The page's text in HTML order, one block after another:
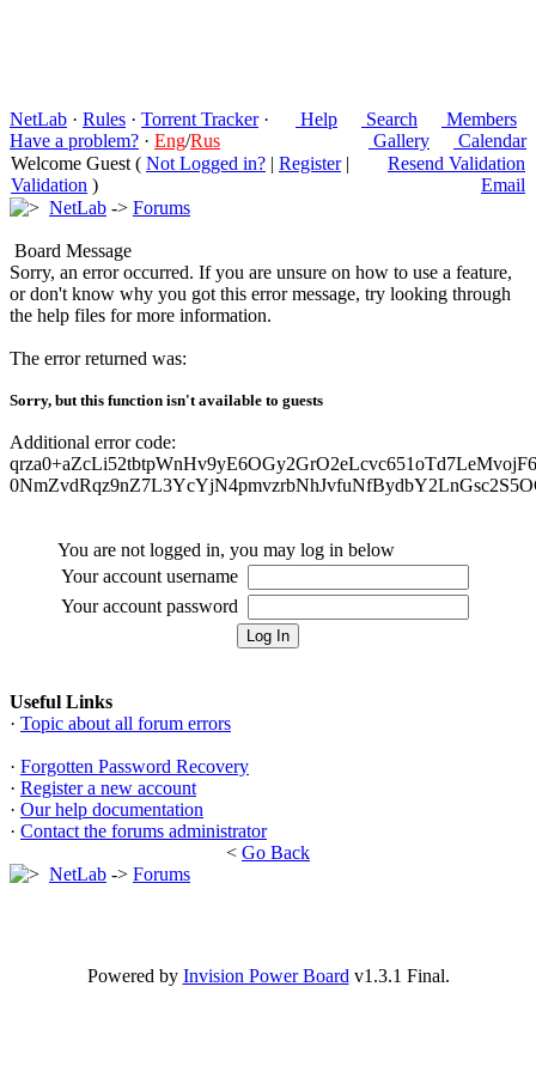
NetLab · Rules · Torrent Tracker·
Have a problem? · Eng/Rus
Help Search
Members
Gallery
Calendar
Welcome Guest ( Not Logged in? | Register|
Validation )
Resend Validation
Email
NetLab -> Forums
Board Message
Sorry, an error occurred. If you are unsure on how to use a feature,
or don't know why you got this error message, try looking through
the help files for more information.
The error returned was:
Sorry, but this function isn't available to guests
Additional error code:
You are not logged in, you may log in below
Your account username
Your account password
Useful Links
· Topic about all forum errors
· Forgotten Password Recovery
· Register a new account
· Our help documentation
· Contact the forums administrator
< Go Back
NetLab -> Forums
Powered by Invision Power Board v1.3.1 Final.